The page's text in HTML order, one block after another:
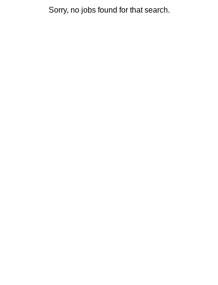
Sorry, no jobs found for that search.